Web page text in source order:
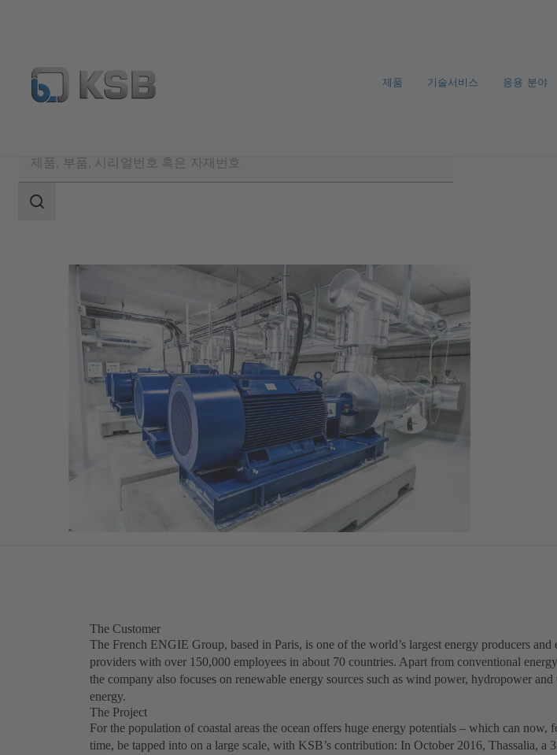
제품 기술서비스 응용 분야
검
The Customer
The French ENGIE Group, based in Paris, is one of the world’s largest energy producers and
providers with over 150,000 employees in about 70 countries. Apart from conventional
the company also focuses on renewable energy sources such as wind power, hydropower and
energy.
The Project
For the population of coastal areas the ocean offers huge energy potentials – which can now,
time, be tapped into on a large scale, with KSB’s contribution: In October 2016, Thassalia, a